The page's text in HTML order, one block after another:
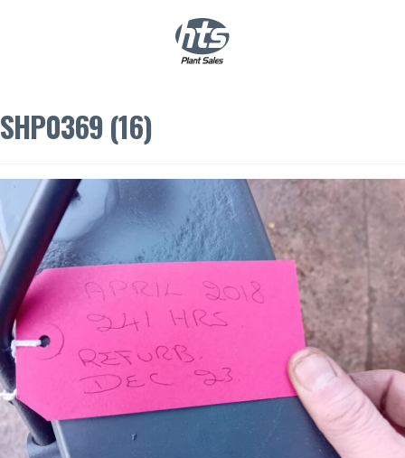
SHP0369 (16)